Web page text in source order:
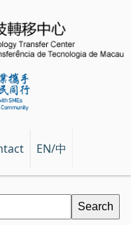
EN/中